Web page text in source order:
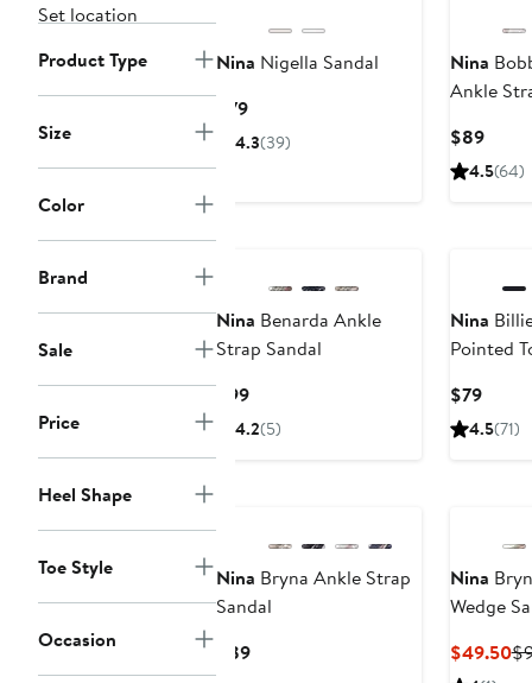
Set location
Product Type
Size
Color
Brand
Sale
Price
Heel Shape
Toe Style
Occasion
Nina Nigella Sandal
$79Current
Price
4.3(39)
Nina
Ankle
$89
Price
4.5(64)
Nina Benarda Ankle
Strap Sandal
$99Current
Price
4.2(5)
Nina
Pointed
$79
Price
4.5(71)
Nina Bryna Ankle Strap
Sandal
$89Current
Nina
Wedge
$49.50